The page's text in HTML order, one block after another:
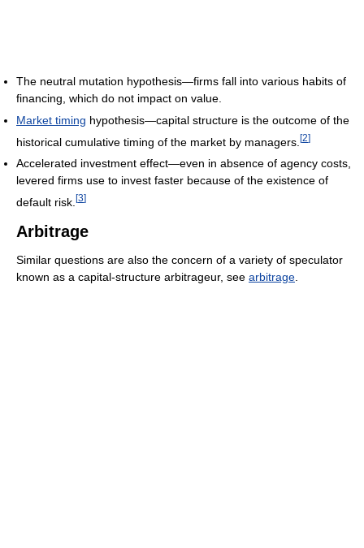
The neutral mutation hypothesis—firms fall into various habits of
financing, which do not impact on value.
Market timing hypothesis—capital structure is the outcome of the
historical cumulative timing of the market by managers. [2]
Accelerated investment effect—even in absence of agency costs,
levered firms use to invest faster because of the existence of
default risk. [3]
Arbitrage
Similar questions are also the concern of a variety of speculator
known as a capital-structure arbitrageur, see arbitrage